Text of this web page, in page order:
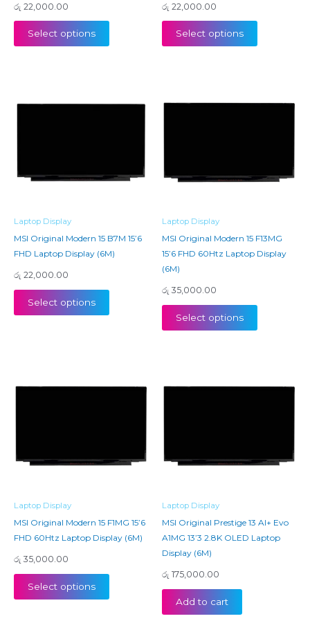
රු 22,000.00
Select options
රු 22,000.00
Select options
Laptop Display
MSI Original Modern 15 B7M 15’6
FHD Laptop Display (6M)
රු 22,000.00
Select options
Laptop Display
MSI Original Modern 15 F13MG
15’6 FHD 60Htz Laptop Display
(6M)
රු 35,000.00
Select options
Laptop Display
MSI Original Modern 15 F1MG 15’6
FHD 60Htz Laptop Display (6M)
රු 35,000.00
Select options
Laptop Display
MSI Original Prestige 13 AI+ Evo
A1MG 13’3 2.8K OLED Laptop
Display (6M)
රු 175,000.00
Add to cart